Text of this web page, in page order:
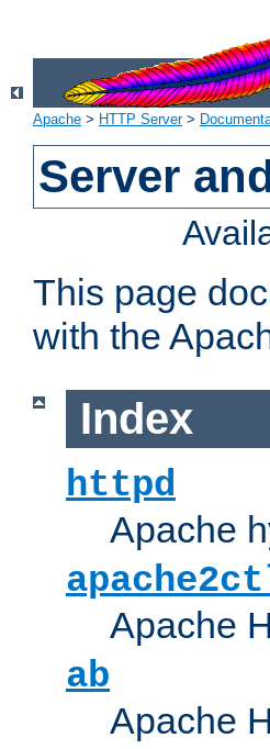
Apache > HTTP Server>
Server
This page
with the
Index
httpd
Apache
Apache
ab
Apache